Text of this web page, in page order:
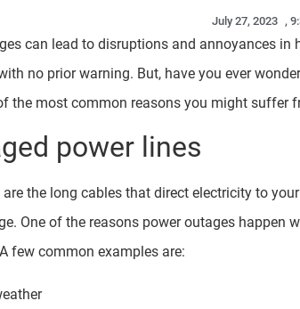
July 27, 2023 ,
can lead to disruptions and annoyances
no prior warning. But, have you ever
the most common reasons you might suffer
power lines
are the long cables that direct electricity to
One of the reasons power outages
few common examples are: